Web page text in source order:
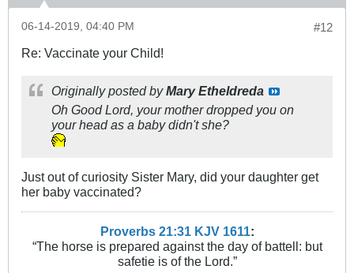
#12
06-14-2019, 04:40 PM
Re: Vaccinate your Child!
Originally posted byMary Etheldreda
Oh Good Lord, your mother dropped you on
your head as a baby didn't she?
Just out of curiosity Sister Mary, did your daughter get
her baby vaccinated?
Proverbs 21:31 KJV 1611:
“The horse is prepared against the day of battell: but
safetie is of the Lord.”